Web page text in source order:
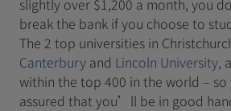
slightly over $1,200 a month, you
break the bank if you choose to
The 2 top universities in
Canterbury and Lincoln University,
within the top 400 in the world – so
assured that you’ll be in good